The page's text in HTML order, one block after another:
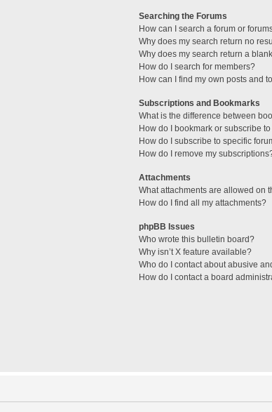
Searching the Forums
How can I search a forum or
Why does my search return no
Why does my search return a
How do I search for members?
How can I find my own posts and
Subscriptions and Bookmarks
What is the difference between
How do I bookmark or subscribe
How do I subscribe to specific
How do I remove my
Attachments
What attachments are allowed on
How do I find all my attachments?
phpBB Issues
Who wrote this bulletin board?
Why isn’t X feature available?
Who do I contact about abusive
How do I contact a board